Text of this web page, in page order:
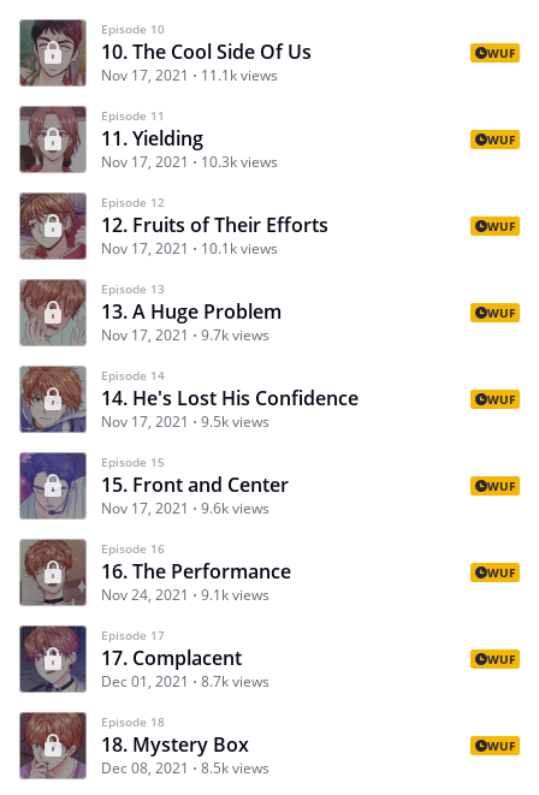
Episode 10
10. The Cool Side Of Us
Nov 17, 2021 11.1k views
WUF
Episode 11
11. Yielding
Nov 17, 2021 10.3k views
WUF
Episode 12
12. Fruits of Their Efforts
Nov 17, 2021 10.1k views
WUF
Episode 13
13. A Huge Problem
Nov 17, 2021 9.7k views
WUF
Episode 14
14. He's Lost His Confidence
Nov 17, 2021 9.5k views
WUF
Episode 15
15. Front and Center
Nov 17, 2021 9.6k views
WUF
Episode 16
16. The Performance
Nov 24, 2021 9.1k views
WUF
Episode 17
17. Complacent
Dec 01, 2021 8.7k views
WUF
Episode 18
18. Mystery Box
Dec 08, 2021 8.5k views
WUF